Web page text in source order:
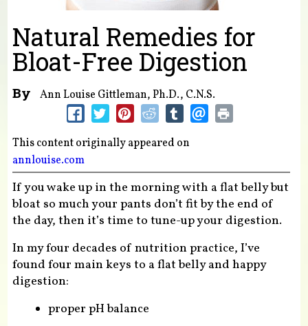
Natural Remedies for
Bloat-Free Digestion
By Ann Louise Gittleman, Ph.D., C.N.S.
This content originally appeared on
annlouise.com
If you wake up in the morning with a flat belly but
bloat so much your pants don’t fit by the end of
the day, then it’s time to tune-up your digestion.
In my four decades of nutrition practice, I’ve
found four main keys to a flat belly and happy
digestion:
proper pH balance